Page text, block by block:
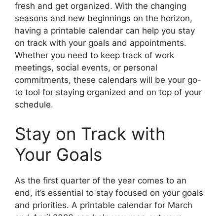
fresh and get organized. With the changing
seasons and new beginnings on the horizon,
having a printable calendar can help you stay
on track with your goals and appointments.
Whether you need to keep track of work
meetings, social events, or personal
commitments, these calendars will be your go-
to tool for staying organized and on top of your
schedule.
Stay on Track with
Your Goals
As the first quarter of the year comes to an
end, it’s essential to stay focused on your goals
and priorities. A printable calendar for March